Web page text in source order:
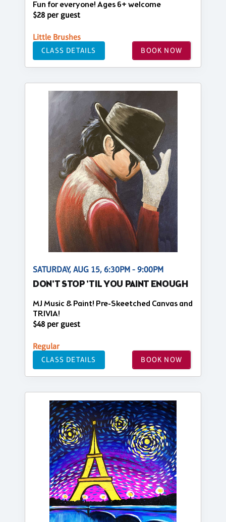
Fun for everyone! Ages 6+ welcome
$28 per guest
Little Brushes
CLASS DETAILS BOOK NOW
SATURDAY, AUG 15, 6:30PM - 9:00PM
DON'T STOP 'TIL YOU PAINT ENOUGH
MJ Music & Paint! Pre-Skeetched Canvas and
TRIVIA!
$48 per guest
Regular
CLASS DETAILS BOOK NOW